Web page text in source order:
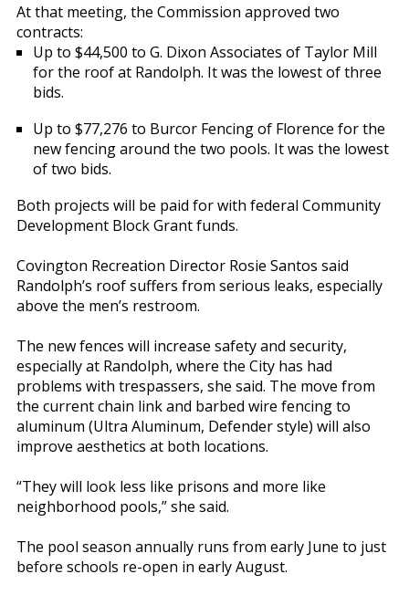
At that meeting, the Commission approved two
contracts:
Up to $44,500 to G. Dixon Associates of Taylor Mill
for the roof at Randolph. It was the lowest of three
bids.
Up to $77,276 to Burcor Fencing of Florence for the
new fencing around the two pools. It was the lowest
of two bids.
Both projects will be paid for with federal Community
Development Block Grant funds.
Covington Recreation Director Rosie Santos said
Randolph’s roof suffers from serious leaks, especially
above the men’s restroom.
The new fences will increase safety and security,
especially at Randolph, where the City has had
problems with trespassers, she said. The move from
the current chain link and barbed wire fencing to
aluminum (Ultra Aluminum, Defender style) will also
improve aesthetics at both locations.
“They will look less like prisons and more like
neighborhood pools,” she said.
The pool season annually runs from early June to just
before schools re-open in early August.